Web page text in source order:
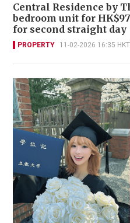
Central Residence by
bedroom unit for
for second straight day
PROPERTY 11-02-2026 16:35 HKT